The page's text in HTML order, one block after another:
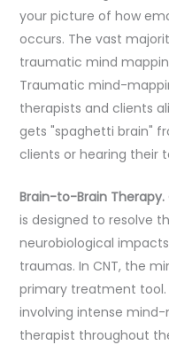
your picture of how
occurs. The vast
traumatic mind
Traumatic mind-
therapists and clients
gets "spaghetti brain"
clients or hearing their
Brain-to-Brain Therapy.
is designed to resolve
neurobiological
traumas. In CNT, the
primary treatment tool.
involving intense
therapist throughout